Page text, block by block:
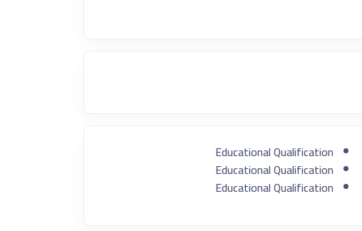
Educational Qualification
Educational Qualification
Educational Qualification